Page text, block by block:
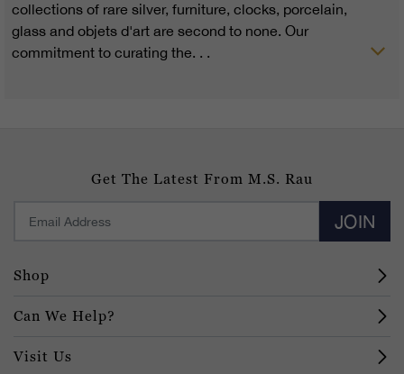
collections of rare silver, furniture, clocks, porcelain,
glass and objets d'art are second to none. Our
commitment to curating the. . .
Get The Latest From M.S. Rau
JOIN
Shop
Can We Help?
Visit Us